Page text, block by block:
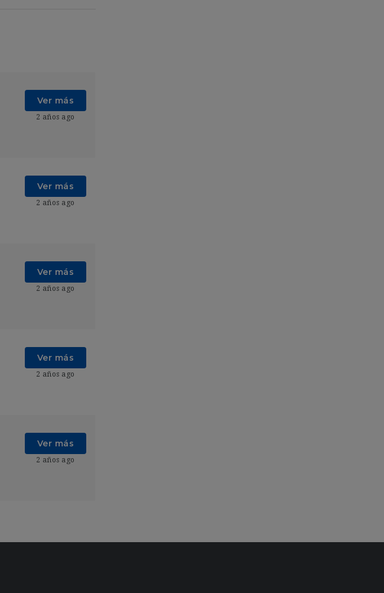
Ver más
2 años ago
Ver más
2 años ago
Ver más
2 años ago
Ver más
2 años ago
Ver más
2 años ago